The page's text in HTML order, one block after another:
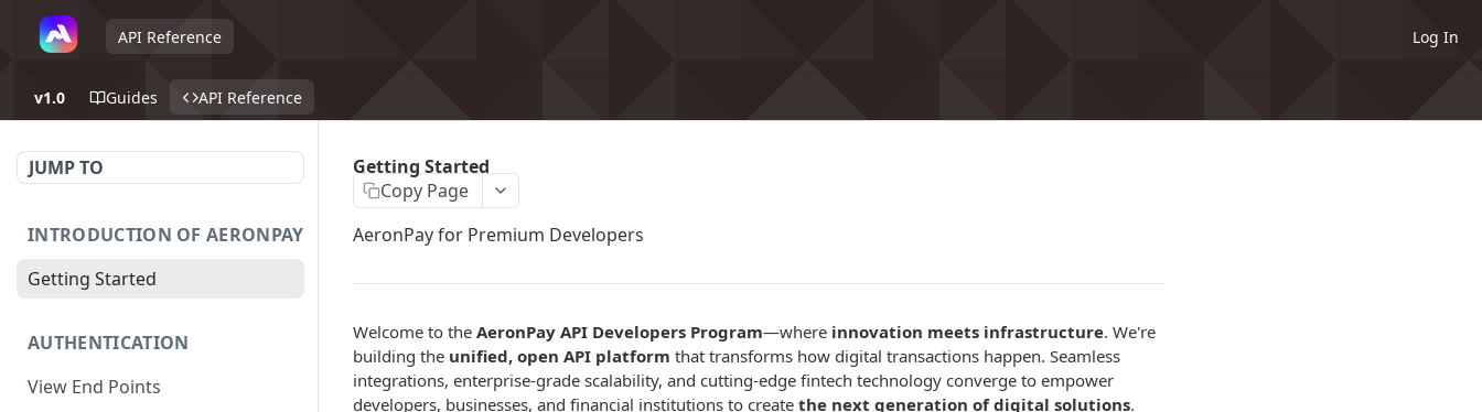
API Reference Log In
v1.0 Guides API Reference
JUMP TO
INTRODUCTION OF AERONPAY
Getting Started
AUTHENTICATION
View End Points
Getting Started
Copy Page
AeronPay for Premium Developers
Welcome to the AeronPay API Developers Program—where innovation meets infrastructure. We're
building the unified, open API platform that transforms how digital transactions happen. Seamless
integrations, enterprise-grade scalability, and cutting-edge fintech technology converge to empower
developers, businesses, and financial institutions to create the next generation of digital solutions.